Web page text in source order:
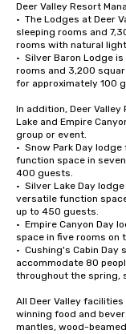
Deer Valley Resort
•  The Lodges at Deer
sleeping rooms and
rooms with natural
•  Silver Baron Lodge
rooms and 3,200
for approximately 100
In addition, Deer
Lake and Empire
group or event.
•  Snow Park Day
function space in
400 guests.
•  Silver Lake Day
versatile function
up to 450 guests.
•  Empire Canyon Day
space in five rooms on
•  Cushing's Cabin
accommodate 80
throughout the spring,
All Deer Valley
winning food and
mantles, wood-